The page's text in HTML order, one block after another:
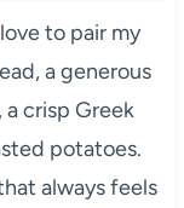
to pair my
a generous
crisp Greek
potatoes.
always feels